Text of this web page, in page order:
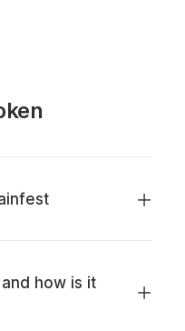
how is it